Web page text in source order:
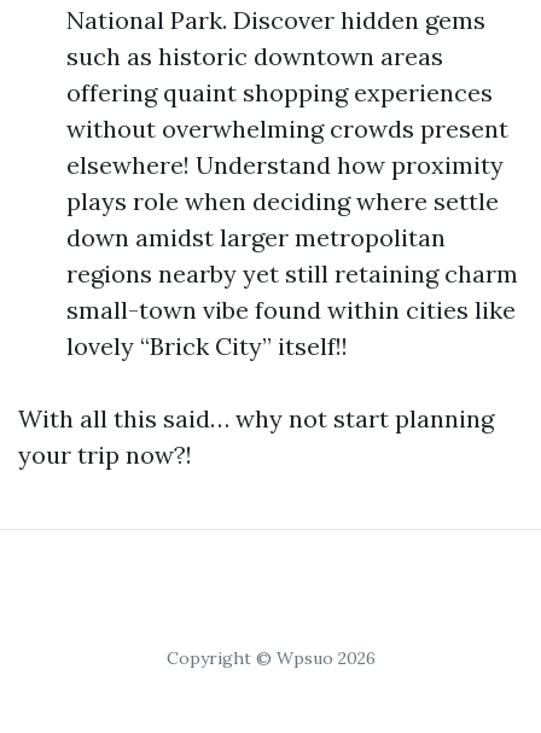
National Park. Discover hidden gems
such as historic downtown areas
offering quaint shopping experiences
without overwhelming crowds present
elsewhere! Understand how proximity
plays role when deciding where settle
down amidst larger metropolitan
regions nearby yet still retaining charm
small-town vibe found within cities like
lovely “Brick City” itself!!
With all this said… why not start planning
your trip now?!
Copyright © Wpsuo 2026